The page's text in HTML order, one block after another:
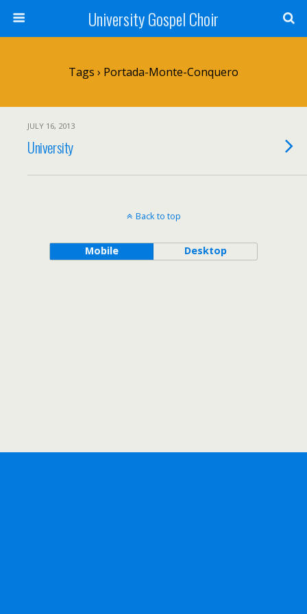
University Gospel Choir
Tags › Portada-Monte-Conquero
JULY 16, 2013
University
Back to top
Mobile Desktop